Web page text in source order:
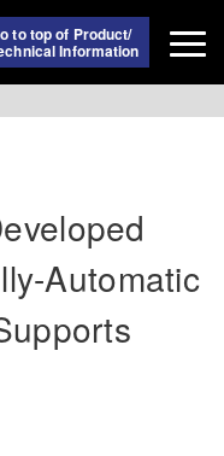
to top of Product/
Information
Automatic